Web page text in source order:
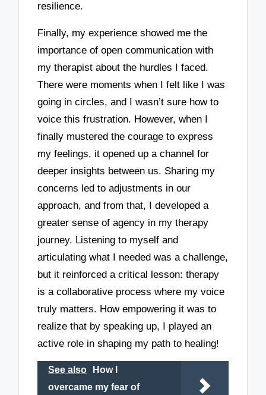
resilience.
Finally, my experience showed me the
importance of open communication with
my therapist about the hurdles I faced.
There were moments when I felt like I was
going in circles, and I wasn’t sure how to
voice this frustration. However, when I
finally mustered the courage to express
my feelings, it opened up a channel for
deeper insights between us. Sharing my
concerns led to adjustments in our
approach, and from that, I developed a
greater sense of agency in my therapy
journey. Listening to myself and
articulating what I needed was a challenge,
but it reinforced a critical lesson: therapy
is a collaborative process where my voice
truly matters. How empowering it was to
realize that by speaking up, I played an
active role in shaping my path to healing!
See also
How I
overcame my fear of